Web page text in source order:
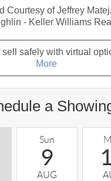
Courtesy ofJeffrey
- Keller Williams
sell safely with virtual
More
a
Sun
9
AUG